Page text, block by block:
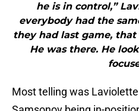
he is in control,”
everybody had the
they had last game,
He was there. He
Most telling was